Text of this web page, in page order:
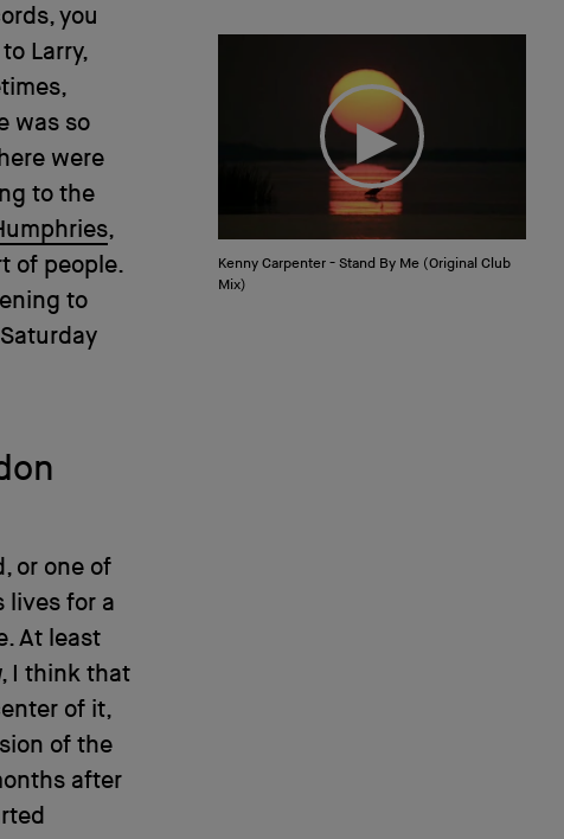
Kenny Carpenter - Stand By Me (Original Club
Mix)
you
Larry,
was so
were
to the
,
of people.
to
or one of
lives for a
At least
I think that
of it,
of the
after